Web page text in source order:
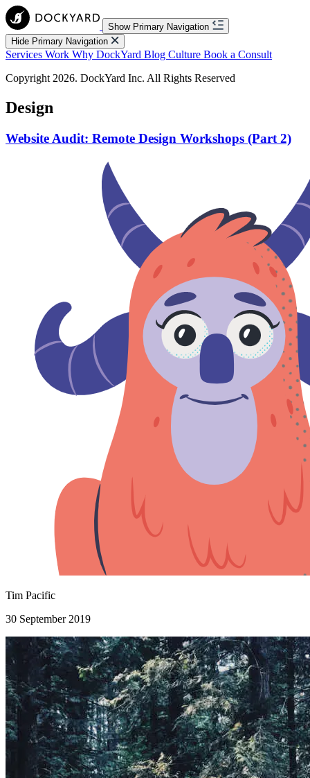
Show Primary Navigation
Hide Primary Navigation
Services Work Why DockYard Blog Culture Book a Consult
Copyright 2026. DockYard Inc. All Rights Reserved
Design
Website Audit: Remote Design Workshops (Part 2)
Tim Pacific
30 September 2019